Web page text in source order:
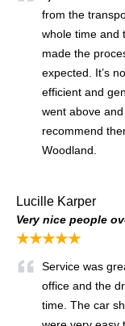
from the
whole time and
made the
expected. It’s
efficient and
went above
recommend
Woodland.
Lucille Karper
Very nice people
★★★★★
Service was
office and the
time. The car